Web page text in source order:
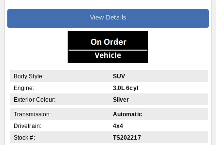
View Details
Body Style:
SUV
Engine:
3.0L 6cyl
Exterior Colour:
Silver
Transmission:
Automatic
Drivetrain:
4x4
Stock #:
TS202217